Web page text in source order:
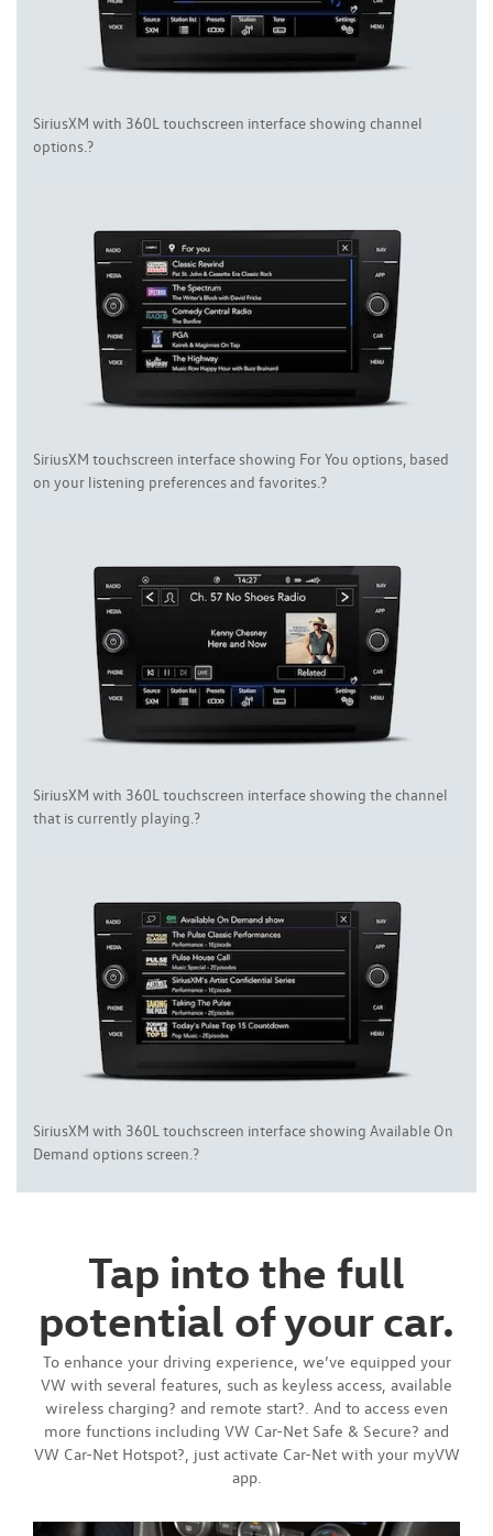
SiriusXM with 360L touchscreen interface showing channel
options.?
SiriusXM touchscreen interface showing For You options, based
on your listening preferences and favorites.?
SiriusXM with 360L touchscreen interface showing the channel
that is currently playing.?
SiriusXM with 360L touchscreen interface showing Available On
Demand options screen.?
Tap into the full
potential of your car.
To enhance your driving experience, we’ve equipped your
VW with several features, such as keyless access, available
wireless charging? and remote start?. And to access even
more functions including VW Car-Net Safe & Secure? and
VW Car-Net Hotspot?, just activate Car-Net with your myVW
app.